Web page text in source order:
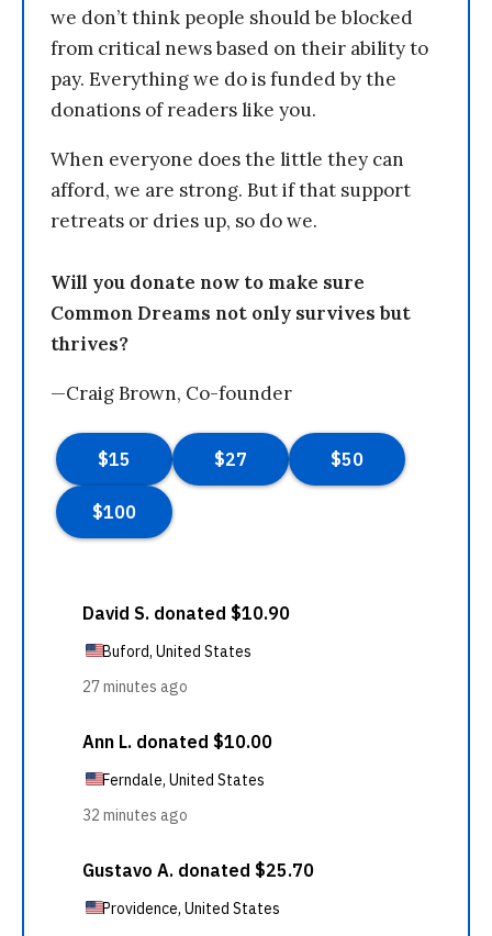
we don’t think people should be blocked
from critical news based on their ability to
pay. Everything we do is funded by the
donations of readers like you.
When everyone does the little they can
afford, we are strong. But if that support
retreats or dries up, so do we.
Will you donate now to make sure
Common Dreams not only survives but
thrives?
—Craig Brown, Co-founder